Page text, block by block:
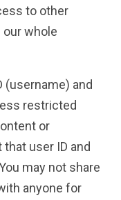
to other
our whole
(username) and
restricted
or
user ID and
may not share
anyone for